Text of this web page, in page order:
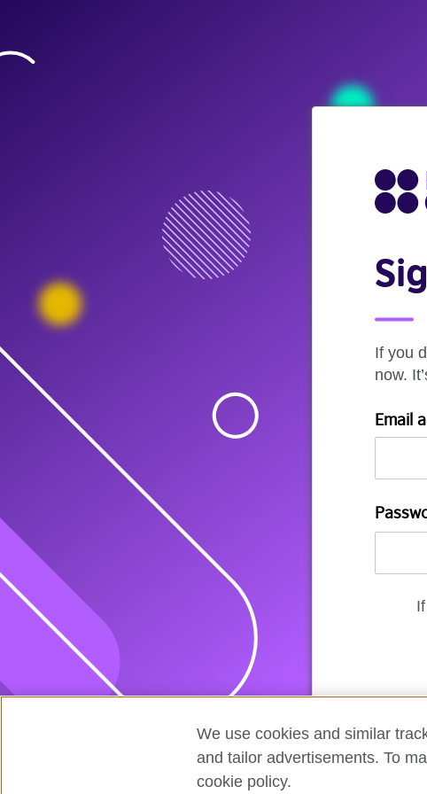
If you
now.
Email
We use cookies and similar
and tailor advertisements. To
cookie policy.